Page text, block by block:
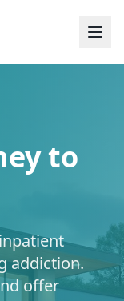
to
addiction.
offer